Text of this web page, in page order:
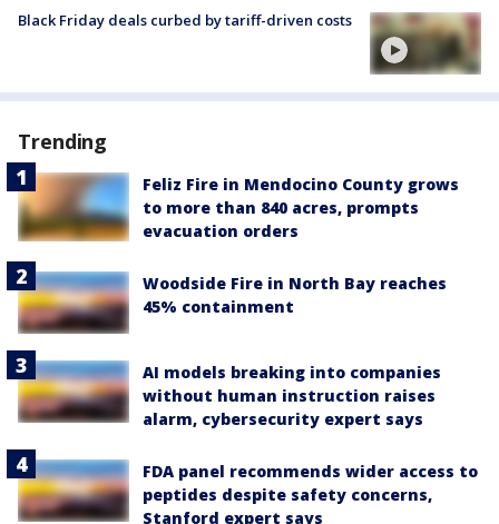
Black Friday deals curbed by tariff-driven costs
Trending
Feliz Fire in Mendocino County grows
to more than 840 acres, prompts
evacuation orders
Woodside Fire in North Bay reaches
45% containment
AI models breaking into companies
without human instruction raises
alarm, cybersecurity expert says
FDA panel recommends wider access to
peptides despite safety concerns,
Stanford expert says